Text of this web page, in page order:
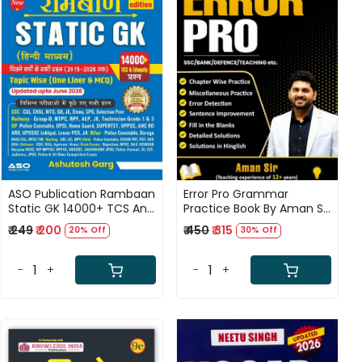
Loading...
ASO Publication Rambaan
Static GK 14000+ TCS And
Eduquity Questions Topic
Wise One Liner MCQ Hindi
Medium 4th Edition 2027
Updated till June 2026 By
Ashutosh Garg
₹ 249₹ 200 20% Off
- +
Loading...
Error Pro Grammar
Practice Book By Aman Sir
For SSC, Bank, and
Defence
₹ 450₹ 315 30% Off
- +